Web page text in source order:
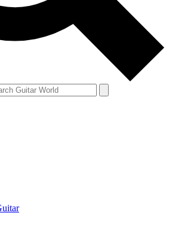
news and offers from other Future
you agree to theTerms & Conditions
16 or over.